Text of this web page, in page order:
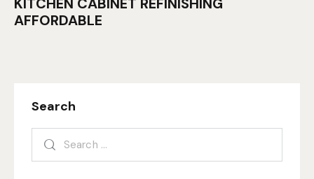
KITCHEN CABINET REFINISHING
AFFORDABLE
Search